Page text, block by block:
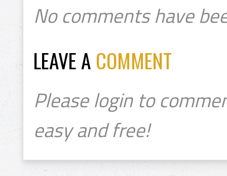
No comments have
LEAVE A COMMENT
Please login to
easy and free!